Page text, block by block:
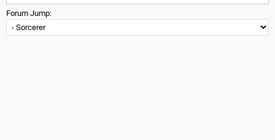
Forum Jump: